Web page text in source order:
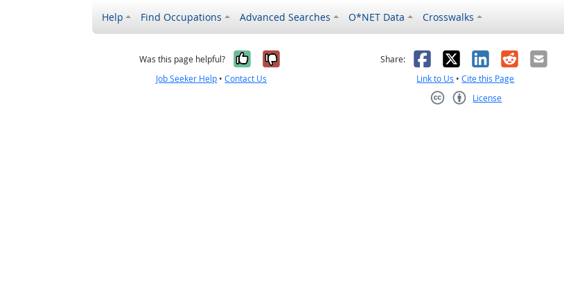
Help Find Occupations Advanced Searches O*NET Data Crosswalks
Was this page helpful? Yes, it was helpful
No, it was not helpful
Job Seeker Help •Contact Us
Share: Facebook
X LinkedIn
RedditEmail
Link to Us •Cite this Page
License